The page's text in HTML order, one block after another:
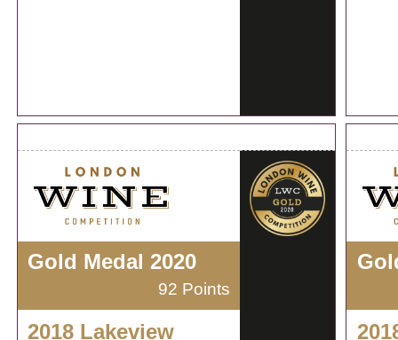
Gold Medal 2020
92 Points
2018 Lakeview